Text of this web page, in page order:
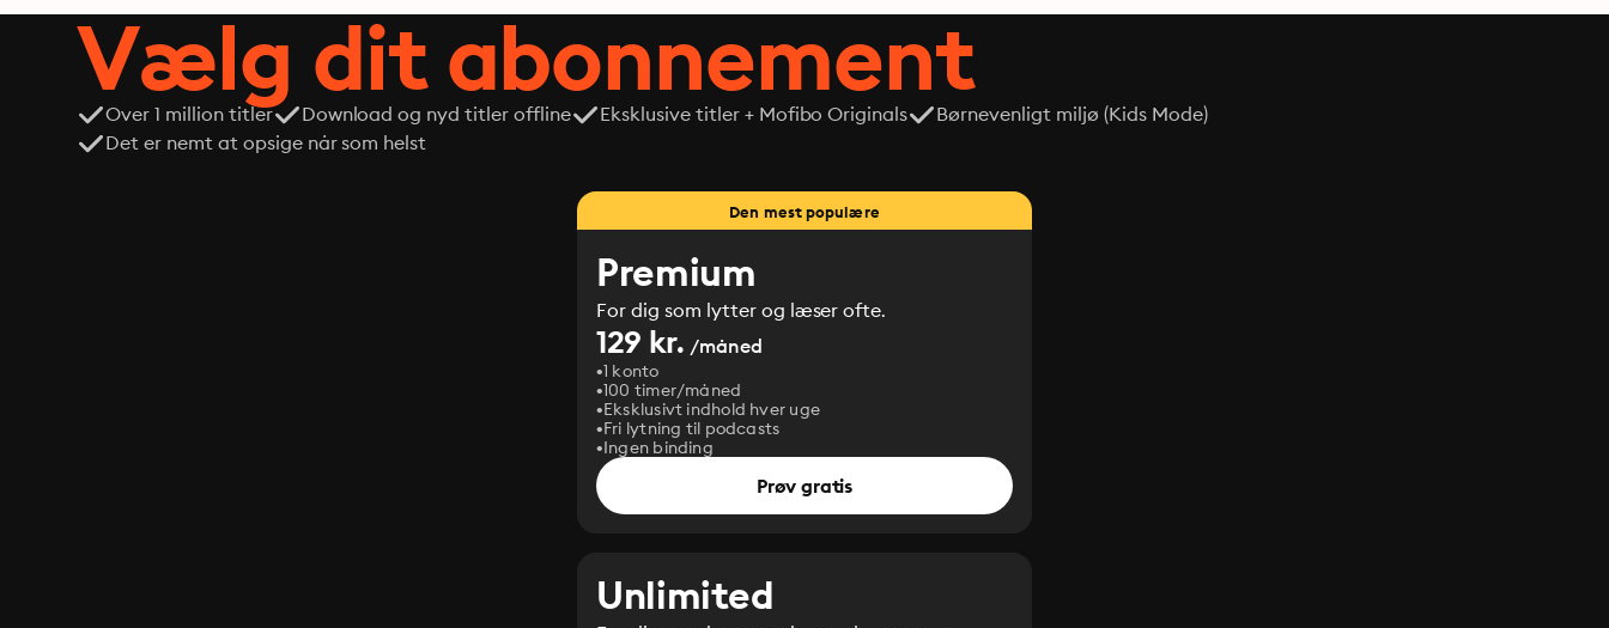
Vælg dit abonnement
Over 1 million titler Download og nyd titler offline Eksklusive titler + Mofibo Originals
Børnevenligt miljø (Kids Mode)
Det er nemt at opsige når som helst
Den mest populære
Premium
For dig som lytter og læser ofte.
129 kr. /måned
1 konto
100 timer/måned
Eksklusivt indhold hver uge
Fri lytning til podcasts
Ingen binding
Prøv gratis
Unlimited